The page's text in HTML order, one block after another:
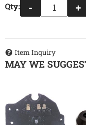
Qty: - +
Item Inquiry
MAY WE